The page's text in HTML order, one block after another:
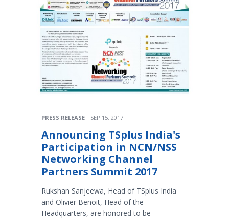
PRESS RELEASE SEP 15, 2017
Announcing TSplus India's
Participation in NCN/NSS
Networking Channel
Partners Summit 2017
Rukshan Sanjeewa, Head of TSplus India
and Olivier Benoit, Head of the
Headquarters, are honored to be